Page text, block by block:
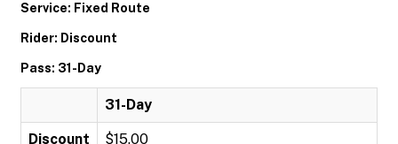
Service: Fixed Route
Rider: Discount
Pass: 31-Day
31-Day
Discount $15.00